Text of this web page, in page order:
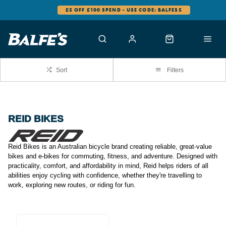
£5 OFF £100 SPEND - USE CODE: BALFES5
Sort Filters
REID BIKES
Reid Bikes is an Australian bicycle brand creating reliable, great-value
bikes and e-bikes for commuting, fitness, and adventure. Designed with
practicality, comfort, and affordability in mind, Reid helps riders of all
abilities enjoy cycling with confidence, whether they're travelling to
work, exploring new routes, or riding for fun.